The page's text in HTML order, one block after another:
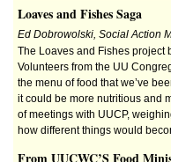
Loaves and Fishes Saga
Ed Dobrowolski, Social Action
The Loaves and Fishes project
Volunteers from the UU
the menu of food that we’ve
it could be more nutritious and
of meetings with UUCP,
how different things would
From UUCWC’S Food